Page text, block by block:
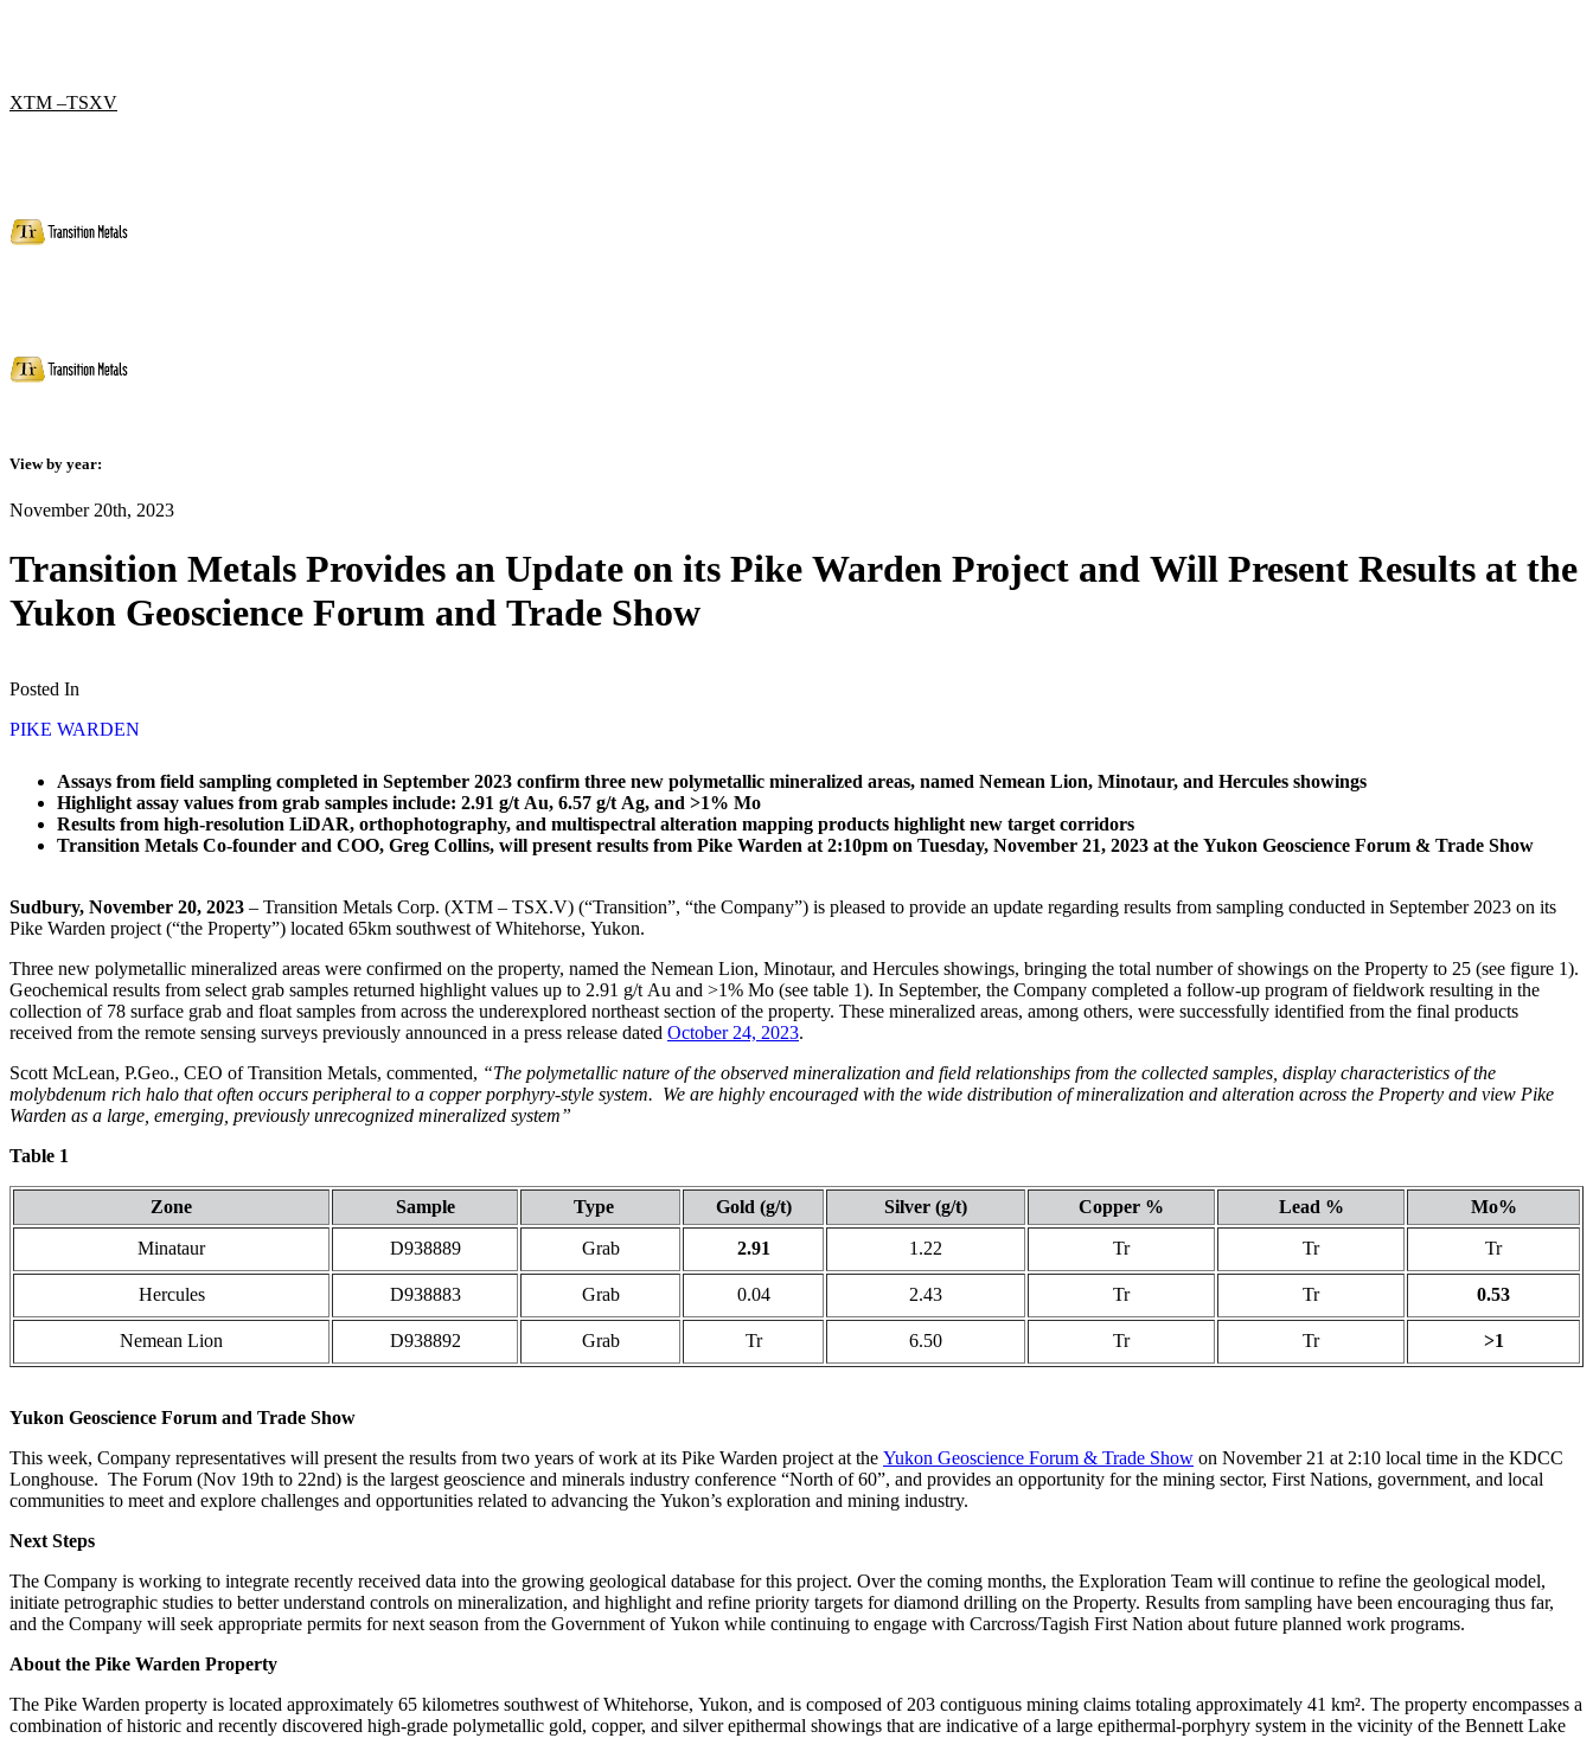
XTM –TSXV
View by year:
November 20th, 2023
Transition Metals Provides an Update on its Pike Warden Project and Will Present Results at the
Yukon Geoscience Forum and Trade Show
Posted In
PIKE WARDEN
Assays from field sampling completed in September 2023 confirm three new polymetallic mineralized areas, named Nemean Lion, Minotaur, and Hercules showings
Highlight assay values from grab samples include: 2.91 g/t Au, 6.57 g/t Ag, and >1% Mo
Results from high-resolution LiDAR, orthophotography, and multispectral alteration mapping products highlight new target corridors
Transition Metals Co-founder and COO, Greg Collins, will present results from Pike Warden at 2:10pm on Tuesday, November 21, 2023 at the Yukon Geoscience Forum & Trade Show
Sudbury, November 20, 2023 – Transition Metals Corp. (XTM – TSX.V) (“Transition”, “the Company”) is pleased to provide an update regarding results from sampling conducted in September 2023 on its
Pike Warden project (“the Property”) located 65km southwest of Whitehorse, Yukon.
Three new polymetallic mineralized areas were confirmed on the property, named the Nemean Lion, Minotaur, and Hercules showings, bringing the total number of showings on the Property to 25 (see figure 1).
Geochemical results from select grab samples returned highlight values up to 2.91 g/t Au and >1% Mo (see table 1). In September, the Company completed a follow-up program of fieldwork resulting in the
collection of 78 surface grab and float samples from across the underexplored northeast section of the property. These mineralized areas, among others, were successfully identified from the final products
received from the remote sensing surveys previously announced in a press release dated October 24, 2023.
Scott McLean, P.Geo., CEO of Transition Metals, commented, “The polymetallic nature of the observed mineralization and field relationships from the collected samples, display characteristics of the
molybdenum rich halo that often occurs peripheral to a copper porphyry-style system. We are highly encouraged with the wide distribution of mineralization and alteration across the Property and view Pike
Warden as a large, emerging, previously unrecognized mineralized system”
Table 1
Zone Sample Type Gold (g/t) Silver (g/t) Copper % Lead % Mo%
Minataur D938889 Grab 2.91 1.22 Tr Tr Tr
Hercules D938883 Grab 0.04 2.43 Tr Tr 0.53
Nemean Lion D938892 Grab Tr 6.50 Tr Tr >1
Yukon Geoscience Forum and Trade Show
This week, Company representatives will present the results from two years of work at its Pike Warden project at the Yukon Geoscience Forum & Trade Show on November 21 at 2:10 local time in the KDCC
Longhouse. The Forum (Nov 19th to 22nd) is the largest geoscience and minerals industry conference “North of 60”, and provides an opportunity for the mining sector, First Nations, government, and local
communities to meet and explore challenges and opportunities related to advancing the Yukon’s exploration and mining industry.
Next Steps
The Company is working to integrate recently received data into the growing geological database for this project. Over the coming months, the Exploration Team will continue to refine the geological model,
initiate petrographic studies to better understand controls on mineralization, and highlight and refine priority targets for diamond drilling on the Property. Results from sampling have been encouraging thus far,
and the Company will seek appropriate permits for next season from the Government of Yukon while continuing to engage with Carcross/Tagish First Nation about future planned work programs.
About the Pike Warden Property
The Pike Warden property is located approximately 65 kilometres southwest of Whitehorse, Yukon, and is composed of 203 contiguous mining claims totaling approximately 41 km². The property encompasses a
combination of historic and recently discovered high-grade polymetallic gold, copper, and silver epithermal showings that are indicative of a large epithermal-porphyry system in the vicinity of the Bennett Lake